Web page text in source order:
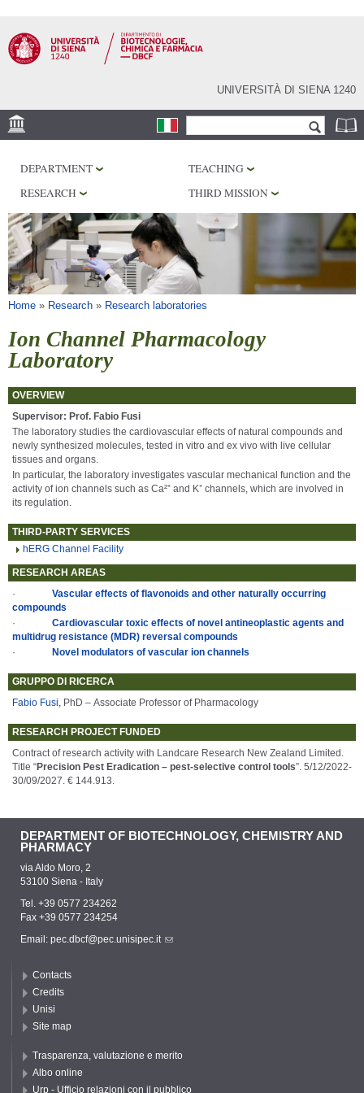
main
content
UNIVERSITÀ DI SIENA 1240
RESEARCH
LABORATORIES
LIBRARIES
SERVICES
DEPARTMENT
TEACHING
RESEARCH
THIRD MISSION
You are here
Home » Research » Research laboratories
Ion Channel Pharmacology
Laboratory
OVERVIEW
Supervisor: Prof. Fabio Fusi
The laboratory studies the cardiovascular effects of natural compounds and
newly synthesized molecules, tested in vitro and ex vivo with live cellular
tissues and organs.
In particular, the laboratory investigates vascular mechanical function and the
activity of ion channels such as Ca²⁺ and K⁺ channels, which are involved in
its regulation.
THIRD-PARTY SERVICES
hERG Channel Facility
RESEARCH AREAS
· Vascular effects of flavonoids and other naturally occurring
compounds
· Cardiovascular toxic effects of novel antineoplastic agents and
multidrug resistance (MDR) reversal compounds
·
Novel modulators of vascular ion channels
GRUPPO DI RICERCA
Fabio Fusi, PhD – Associate Professor of Pharmacology
RESEARCH PROJECT FUNDED
Contract of research activity with Landcare Research New Zealand Limited.
Title “Precision Pest Eradication – pest-selective control tools”. 5/12/2022-
30/09/2027. € 144.913.
DEPARTMENT OF BIOTECHNOLOGY, CHEMISTRY AND
PHARMACY
via Aldo Moro, 2
53100 Siena - Italy
Tel. +39 0577 234262
Fax +39 0577 234254
Email: pec.dbcf@pec.unisipec.it
Contacts
Credits
Unisi
Site map
Trasparenza, valutazione e merito
Albo online
Urp - Ufficio relazioni con il pubblico